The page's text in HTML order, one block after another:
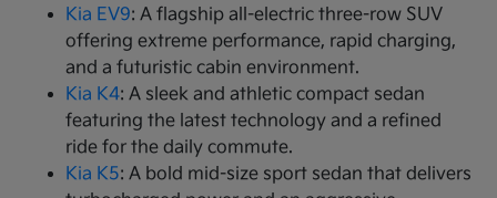
Kia EV9: A flagship all-electric three-row SUV
offering extreme performance, rapid charging,
and a futuristic cabin environment.
Kia K4: A sleek and athletic compact sedan
featuring the latest technology and a refined
ride for the daily commute.
Kia K5: A bold mid-size sport sedan that delivers